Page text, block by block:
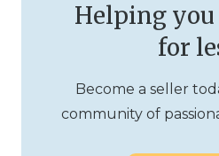
Helping you
for
Become a seller
community of